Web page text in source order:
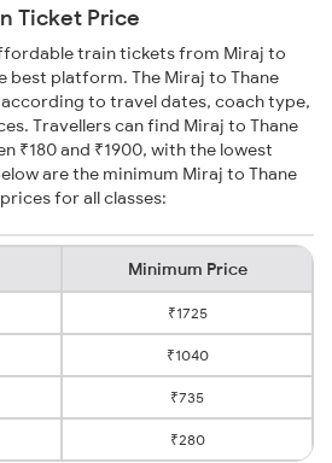
Ticket Price
train tickets from Miraj to
best platform. The Miraj to Thane
to travel dates, coach type,
Travellers can find Miraj to Thane
₹180 and ₹1900, with the lowest
are the minimum Miraj to Thane
for all classes:
Minimum Price
₹1725
₹1040
₹735
₹280